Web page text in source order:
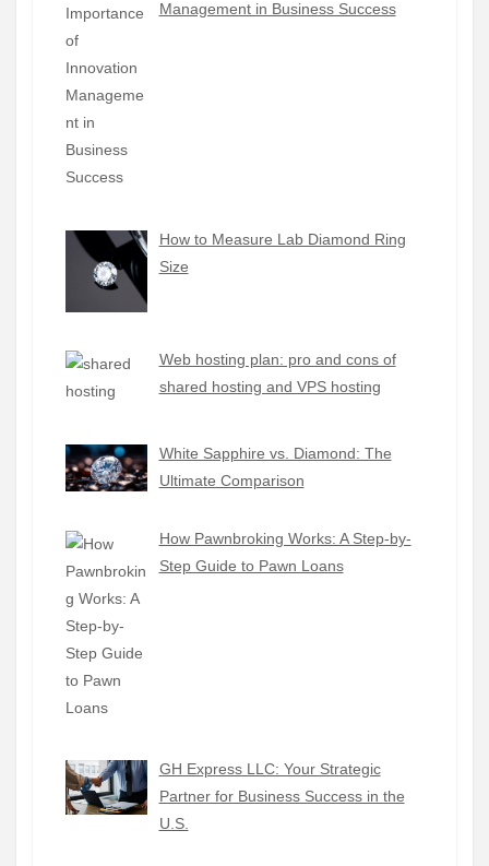
Management in Business Success
How to Measure Lab Diamond Ring
Size
Web hosting plan: pro and cons of
shared hosting and VPS hosting
White Sapphire vs. Diamond: The
Ultimate Comparison
How Pawnbroking Works: A Step-by-
Step Guide to Pawn Loans
GH Express LLC: Your Strategic
Partner for Business Success in the
U.S.